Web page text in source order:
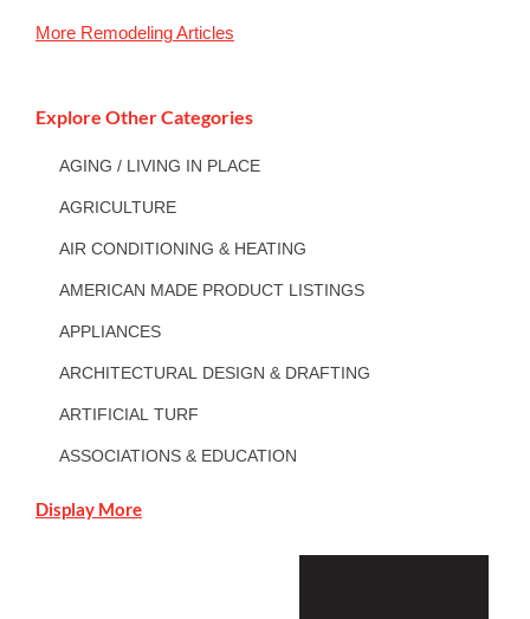
More RemodelingArticles
Explore Other Categories
AGING / LIVING IN PLACE
AGRICULTURE
AIR CONDITIONING & HEATING
AMERICAN MADE PRODUCT LISTINGS
APPLIANCES
ARCHITECTURAL DESIGN & DRAFTING
ARTIFICIAL TURF
ASSOCIATIONS & EDUCATION
Display More